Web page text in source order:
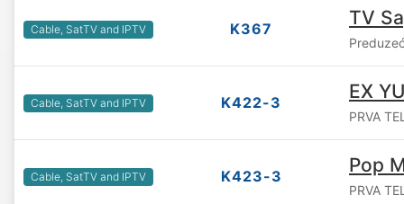
Cable, SatTV and IPTV K367 TV
Cable, SatTV and IPTV K422-3 EX
PRVA
Cable, SatTV and IPTV K423-3 Pop
PRVA